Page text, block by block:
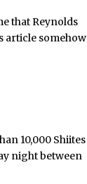
that Reynolds
article somehow
10,000 Shiites
night between